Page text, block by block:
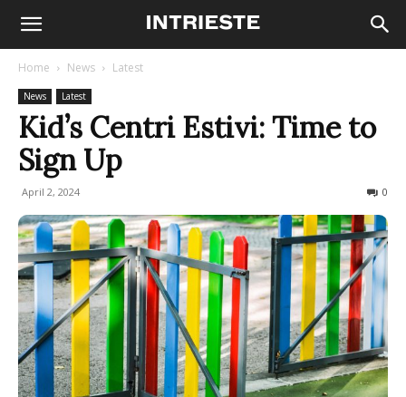
Home News Latest
News Latest
Kid’s Centri Estivi: Time to
Sign Up
April 2, 2024 0